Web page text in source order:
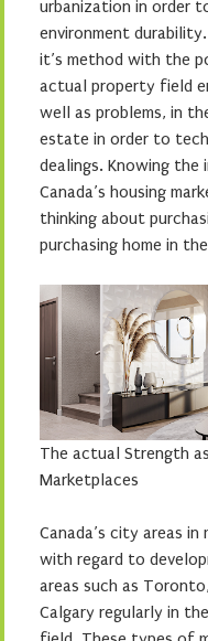
urbanization in order
environment
it’s method with the
actual property field
well as problems, in
estate in order to
dealings. Knowing
Canada’s housing
thinking about
purchasing home in
The actual Strength
Marketplaces
Canada’s city areas
with regard to
areas such as
Calgary regularly in